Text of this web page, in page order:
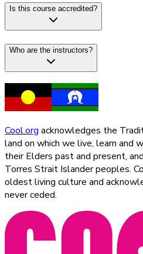
Is this course accredited?
Who are the instructors?
Cool.org acknowledges the
land on which we live, learn and
their Elders past and present,
Torres Strait Islander peoples.
oldest living culture and
never ceded.